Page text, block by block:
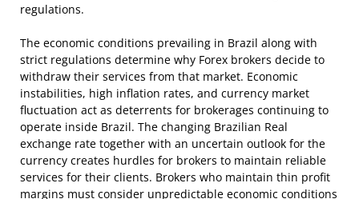
regulations.
The economic conditions prevailing in Brazil along with
strict regulations determine why Forex brokers decide to
withdraw their services from that market. Economic
instabilities, high inflation rates, and currency market
fluctuation act as deterrents for brokerages continuing to
operate inside Brazil. The changing Brazilian Real
exchange rate together with an uncertain outlook for the
currency creates hurdles for brokers to maintain reliable
services for their clients. Brokers who maintain thin profit
margins must consider unpredictable economic conditions